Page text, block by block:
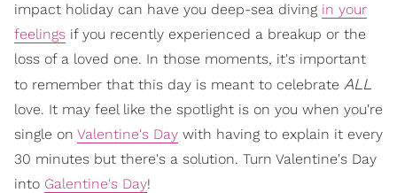
impact holiday can have you deep-sea diving in your
feelings if you recently experienced a breakup or the
loss of a loved one. In those moments, it's important
to remember that this day is meant to celebrate ALL
love. It may feel like the spotlight is on you when you're
single on Valentine's Day with having to explain it every
30 minutes but there's a solution. Turn Valentine's Day
into Galentine's Day!